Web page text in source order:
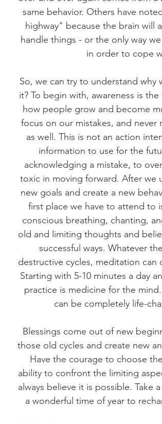
same behavior. Others have
highway" because the brain will
handle things - or the only way
in order to cope
So, we can try to understand why
it? To begin with, awareness is
how people grow and become
focus on our mistakes, and
as well. This is not an action
information to use for the
acknowledging a mistake, to
toxic in moving forward. After we
new goals and create a new
first place we have to attend to
conscious breathing, chanting,
old and limiting thoughts and
successful ways. Whatever
destructive cycles, meditation
Starting with 5-10 minutes a day
practice is medicine for the
can be completely life-
Blessings come out of new
those old cycles and create new
Have the courage to choose
ability to confront the limiting
always believe it is possible. Take
a wonderful time of year to